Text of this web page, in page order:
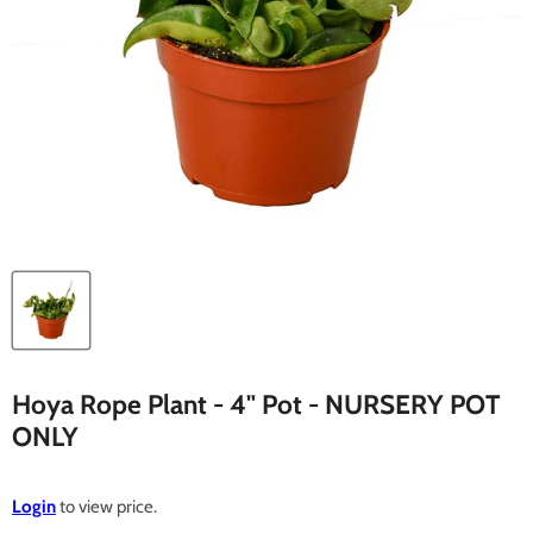
Hoya Rope Plant - 4" Pot - NURSERY POT
ONLY
Loginto view price.